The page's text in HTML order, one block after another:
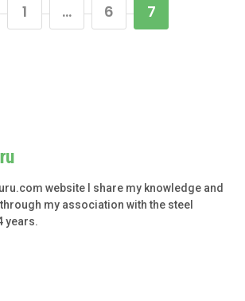
1 … 6 7
website I share my knowledge and
my association with the steel
years.